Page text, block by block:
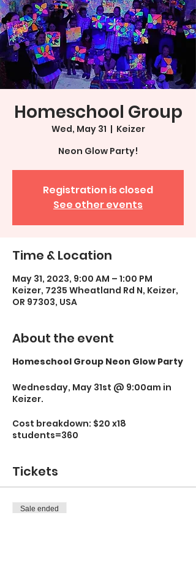
Homeschool Group
Wed, May 31
  |
Keizer
Neon Glow Party!
Registration is closed
See other events
Time & Location
May 31, 2023, 9:00 AM – 1:00 PM
Keizer, 7235 Wheatland Rd N, Keizer,
OR 97303, USA
About the event
Homeschool Group Neon Glow Party
Wednesday, May 31st @ 9:00am in
Keizer.
Cost breakdown: $20 x18
students=360
Tickets
Sale ended